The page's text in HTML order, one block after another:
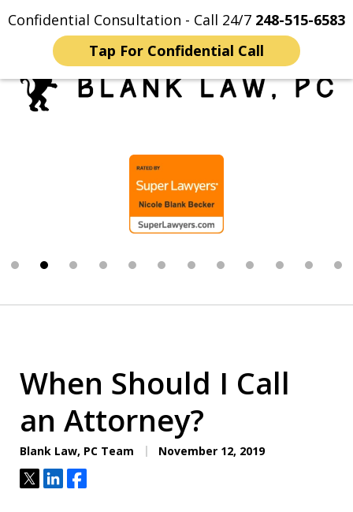
Confidential Consultation - Call 24/7 248-515-6583
Tap For Confidential Call
Home Contact Us More
Trusted Michigan Sex
Crimes Lawyers
When Should I Call
an Attorney?
Blank Law, PC Team November 12, 2019
TweetShareShare